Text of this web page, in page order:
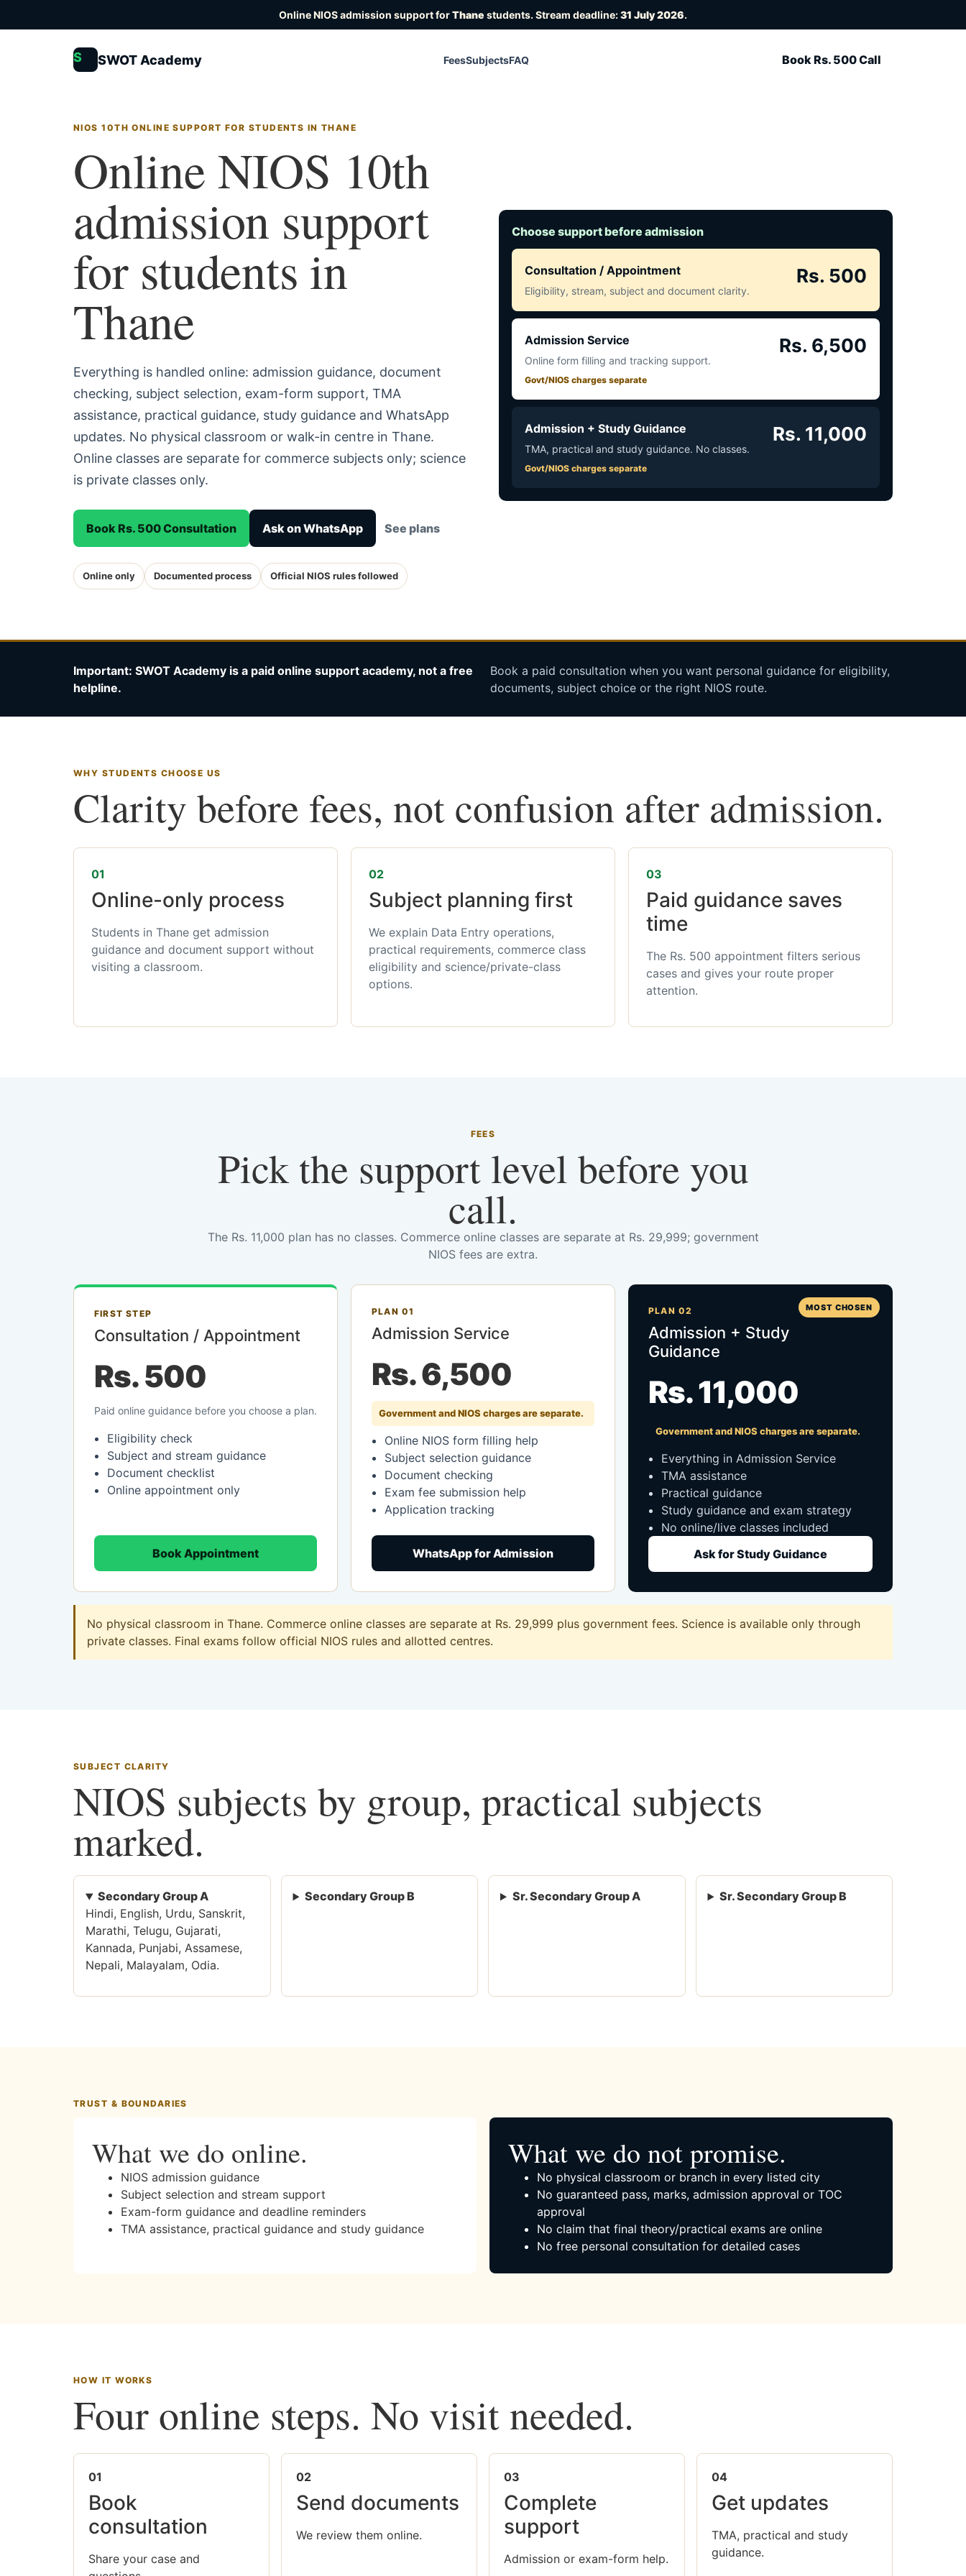
Online NIOS admission support forThane students. Stream deadline:31 July 2026.
S SWOT Academy FeesSubjectsFAQ Book Rs. 500 Call
NIOS 10TH ONLINE SUPPORT FOR STUDENTS IN THANE
Online NIOS 10th
admission support
for students in
Thane
Everything is handled online: admission guidance, document
checking, subject selection, exam-form support, TMA
assistance, practical guidance, study guidance and WhatsApp
updates. No physical classroom or walk-in centre in Thane.
Online classes are separate for commerce subjects only; science
is private classes only.
Book Rs. 500 Consultation Ask on WhatsApp See plans
Online only Documented process Official NIOS rules followed
Choose support before admission
Consultation / Appointment
Eligibility, stream, subject and document clarity.
Rs. 500
Admission Service
Online form filling and tracking support.
Govt/NIOS charges separate
Rs. 6,500
Admission + Study Guidance
TMA, practical and study guidance. No classes.
Govt/NIOS charges separate
Rs. 11,000
Important: SWOT Academy is a paid online support academy, not a free
helpline.
Book a paid consultation when you want personal guidance for eligibility,
documents, subject choice or the right NIOS route.
WHY STUDENTS CHOOSE US
Clarity before fees, not confusion after admission.
01
Online-only process
Students in Thane get admission
guidance and document support without
visiting a classroom.
02
Subject planning first
We explain Data Entry operations,
practical requirements, commerce class
eligibility and science/private-class
options.
03
Paid guidance saves
time
The Rs. 500 appointment filters serious
cases and gives your route proper
attention.
FEES
Pick the support level before you
call.
The Rs. 11,000 plan has no classes. Commerce online classes are separate at Rs. 29,999; government
NIOS fees are extra.
FIRST STEP
Consultation / Appointment
Rs. 500
Paid online guidance before you choose a plan.
Eligibility check
Subject and stream guidance
Document checklist
Online appointment only
Book Appointment
PLAN 01
Admission Service
Rs. 6,500
Government and NIOS charges are separate.
Online NIOS form filling help
Subject selection guidance
Document checking
Exam fee submission help
Application tracking
WhatsApp for Admission
MOST CHOSEN
PLAN 02
Admission + Study
Guidance
Rs. 11,000
Government and NIOS charges are separate.
Everything in Admission Service
TMA assistance
Practical guidance
Study guidance and exam strategy
No online/live classes included
Ask for Study Guidance
No physical classroom in Thane. Commerce online classes are separate at Rs. 29,999 plus government fees. Science is available only through
private classes. Final exams follow official NIOS rules and allotted centres.
SUBJECT CLARITY
NIOS subjects by group, practical subjects
marked.
Secondary Group A
Hindi, English, Urdu, Sanskrit,
Marathi, Telugu, Gujarati,
Kannada, Punjabi, Assamese,
Nepali, Malayalam, Odia.
Secondary Group B Sr. Secondary Group A Sr. Secondary Group B
TRUST & BOUNDARIES
What we do online.
NIOS admission guidance
Subject selection and stream support
Exam-form guidance and deadline reminders
TMA assistance, practical guidance and study guidance
What we do not promise.
No physical classroom or branch in every listed city
No guaranteed pass, marks, admission approval or TOC
approval
No claim that final theory/practical exams are online
No free personal consultation for detailed cases
HOW IT WORKS
Four online steps. No visit needed.
01
Book
consultation
Share your case and
02
Send documents
We review them online.
03
Complete
support
Admission or exam-form help.
04
Get updates
TMA, practical and study
guidance.